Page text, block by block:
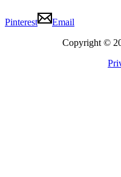
Pinterest
Email
Copyright ©